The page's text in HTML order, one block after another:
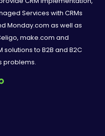
Services with CRMs
Monday.com as well as
make.com and
to B2B and B2C
problems.